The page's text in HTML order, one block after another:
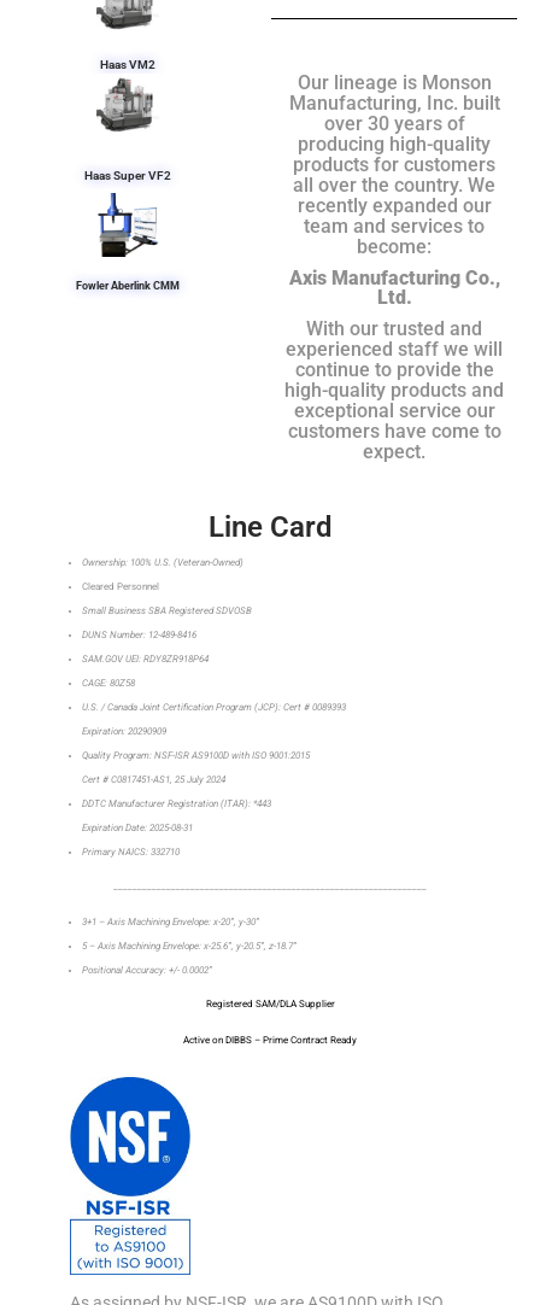
Haas VM2
Haas Super VF2
Fowler Aberlink CMM
Our lineage is Monson
Manufacturing, Inc. built
over 30 years of
producing high-quality
products for customers
all over the country. We
recently expanded our
team and services to
become:
Axis Manufacturing Co.,
Ltd.
With our trusted and
experienced staff we will
continue to provide the
high-quality products and
exceptional service our
customers have come to
expect.
Line Card
Ownership: 100% U.S. (Veteran-Owned)
Cleared Personnel
Small Business SBA Registered SDVOSB
DUNS Number: 12-489-8416
SAM.GOV UEI: RDY8ZR918P64
CAGE: 80Z58
U.S. / Canada Joint Certification Program (JCP): Cert # 0089393
Expiration: 20290909
Quality Program: NSF-ISR AS9100D with ISO 9001:2015
Cert # C0817451-AS1, 25 July 2024
DDTC Manufacturer Registration (ITAR): *443
Expiration Date: 2025-08-31
Primary NAICS: 332710
3+1 – Axis Machining Envelope: x-20”, y-30”
5 – Axis Machining Envelope: x-25.6”, y-20.5”, z-18.7”
Positional Accuracy: +/- 0.0002”
Registered SAM/DLA Supplier
Active on DIBBS – Prime Contract Ready